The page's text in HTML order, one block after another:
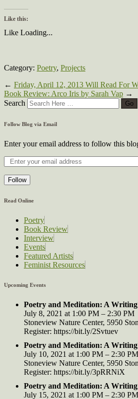
Like this:
Like Loading...
Category: Poetry, Projects
← Friday, April 12, 2013 Will Read For
Book Review: Arco Iris by Sarah Vap →
Search
Follow Blog via Email
Enter your email address to follow this
Follow
Read Online
Poetry
Book Review
Interview
Events
Featured Artists
Feminist Resources
Upcoming Events
Poetry and Meditation: A
July 8, 2021 at 1:00 PM – 2:30 PM
Stoneview Nature Center, 5950
Register: https://bit.ly/2Svtuev
Poetry and Meditation: A
July 10, 2021 at 1:00 PM – 2:30 PM
Stoneview Nature Center, 5950
Register: https://bit.ly/3pRRNiX
Poetry and Meditation: A
July 15, 2021 at 1:00 PM – 2:30 PM